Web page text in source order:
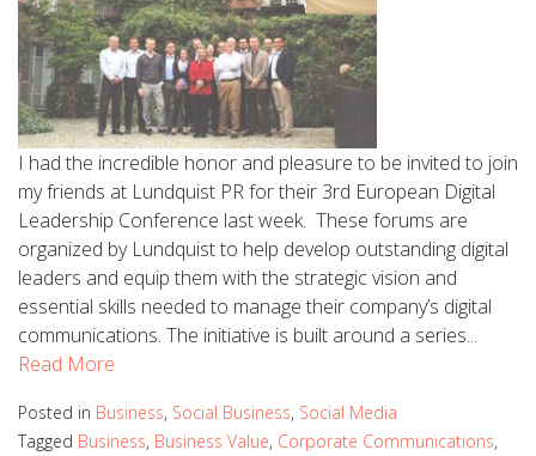
I had the incredible honor and pleasure to be invited to join
my friends at Lundquist PR for their 3rd European Digital
Leadership Conference last week. These forums are
organized by Lundquist to help develop outstanding digital
leaders and equip them with the strategic vision and
essential skills needed to manage their company’s digital
communications. The initiative is built around a series...
Read More
Posted in Business, Social Business, Social Media
Tagged Business, Business Value, Corporate Communications,